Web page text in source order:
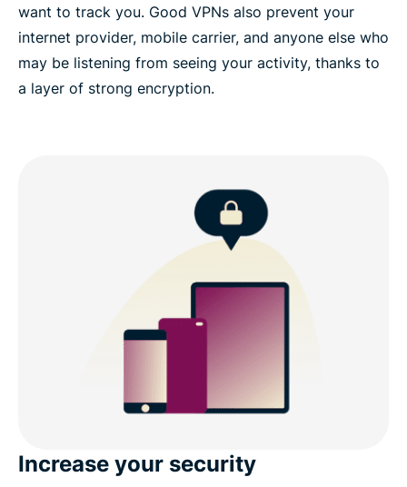
want to track you. Good VPNs also prevent your
internet provider, mobile carrier, and anyone else who
may be listening from seeing your activity, thanks to
a layer of strong encryption.
Increase your security